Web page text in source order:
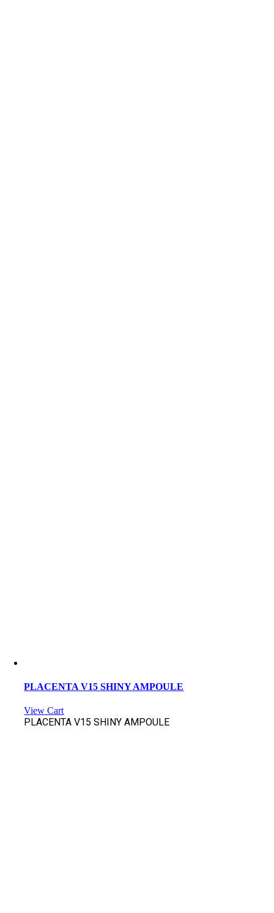
PLACENTA V15 SHINY AMPOULE
View Cart
PLACENTA V15 SHINY AMPOULE